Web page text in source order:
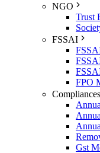
NGO
Trust
FSSAI
FPO
Compliances
Gst